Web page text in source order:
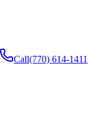
Call(770) 614-1411